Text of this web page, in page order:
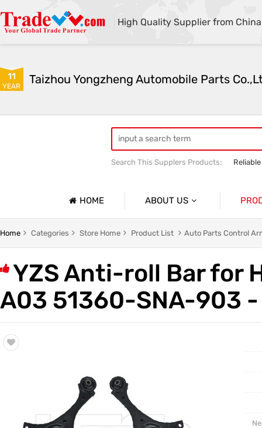
High Quality Supplier from China
11
YEAR Taizhou Yongzheng Automobile Parts
Search This Supplers Products:
Center link strut tower bar
HOME ABOUT US
Company Profile
Trade & Market
Factory Information
Auto
Auto
Other
Home Categories Store Home Product List Auto Parts Control
YZS Anti-roll Bar for
A03 51360-SNA-903